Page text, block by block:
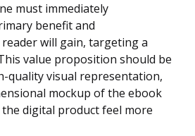
must immediately
benefit and
will gain, targeting a
value proposition should be
quality visual representation,
mockup of the ebook
the digital product feel more